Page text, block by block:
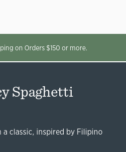
on Orders $150 or more.
Spaghetti
classic, inspired by Filipino